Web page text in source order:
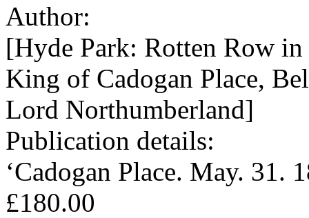
Author:
[Hyde Park: Rotten Row
King of Cadogan Place,
Lord Northumberland]
Publication details:
‘Cadogan Place. May. 31.
£180.00